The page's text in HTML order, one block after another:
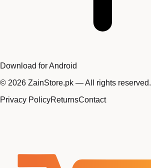
Download for Android
© 2026 ZainStore.pk — All rights reserved.
Privacy PolicyReturnsContact